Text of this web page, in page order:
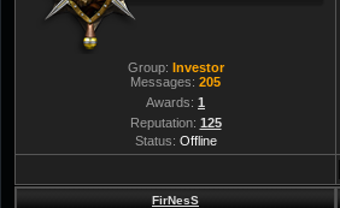
Group: Investor
Messages: 205
Awards: 1
Reputation: 125
Status: Offline
FirNesS